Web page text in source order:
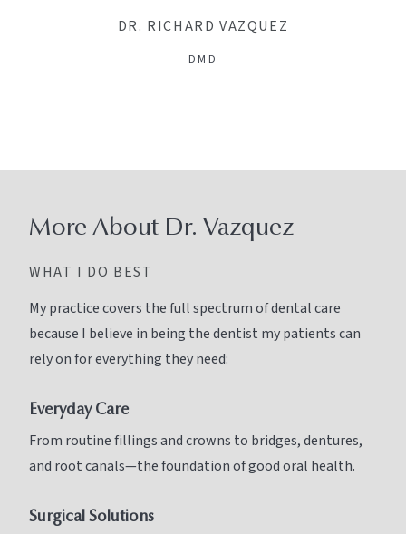
DR. RICHARD VAZQUEZ
DMD
More About Dr. Vazquez
WHAT I DO BEST
My practice covers the full spectrum of dental care
because I believe in being the dentist my patients can
rely on for everything they need:
Everyday Care
From routine fillings and crowns to bridges, dentures,
and root canals—the foundation of good oral health.
Surgical Solutions